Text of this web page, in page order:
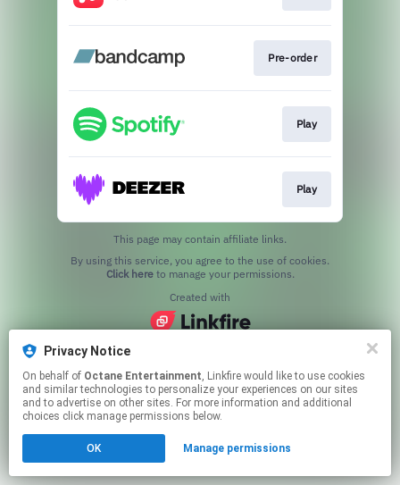
Privacy Notice
On behalf of Octane Entertainment, Linkfire would like to use cookies
and similar technologies to personalize your experiences on our sites
and to advertise on other sites. For more information and additional
choices click manage permissions below.
OK Manage permissions
Pre-order
Play
Play
This page may contain affiliate links.
Click hereto manage your permissions.
Created with